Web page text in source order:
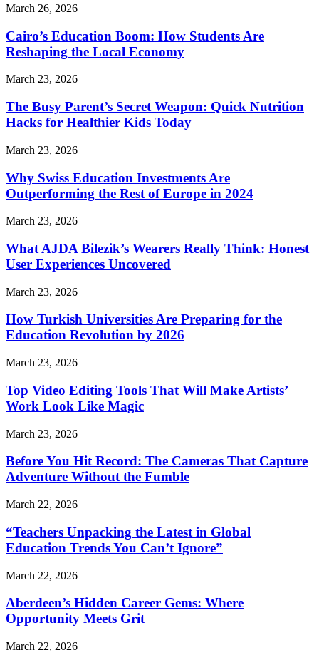
March 26, 2026
Cairo’s Education Boom: How Students Are
Reshaping the Local Economy
March 23, 2026
The Busy Parent’s Secret Weapon: Quick Nutrition
Hacks for Healthier Kids Today
March 23, 2026
Why Swiss Education Investments Are
Outperforming the Rest of Europe in 2024
March 23, 2026
What AJDA Bilezik’s Wearers Really Think: Honest
User Experiences Uncovered
March 23, 2026
How Turkish Universities Are Preparing for the
Education Revolution by 2026
March 23, 2026
Top Video Editing Tools That Will Make Artists’
Work Look Like Magic
March 23, 2026
Before You Hit Record: The Cameras That Capture
Adventure Without the Fumble
March 22, 2026
“Teachers Unpacking the Latest in Global
Education Trends You Can’t Ignore”
March 22, 2026
Aberdeen’s Hidden Career Gems: Where
Opportunity Meets Grit
March 22, 2026